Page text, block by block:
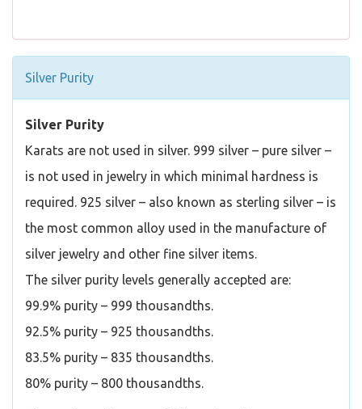
Silver Purity
Silver Purity
Karats are not used in silver. 999 silver – pure silver –
is not used in jewelry in which minimal hardness is
required. 925 silver – also known as sterling silver – is
the most common alloy used in the manufacture of
silver jewelry and other fine silver items.
The silver purity levels generally accepted are:
99.9% purity – 999 thousandths.
92.5% purity – 925 thousandths.
83.5% purity – 835 thousandths.
80% purity – 800 thousandths.